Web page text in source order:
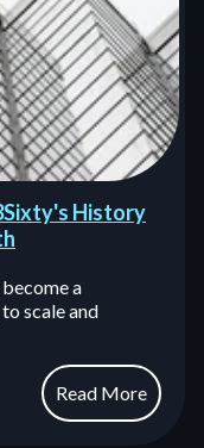
History
a
scale and
Read More